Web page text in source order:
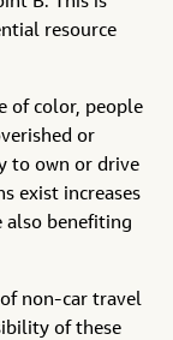
resource
of color, people
or
to own or drive
exist increases
also benefiting
non-car travel
of these